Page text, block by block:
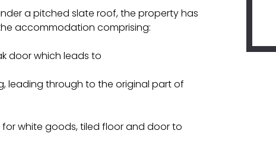
a pitched slate roof, the property has
accommodation comprising:
door which leads to
leading through to the original part of
for white goods, tiled floor and door to